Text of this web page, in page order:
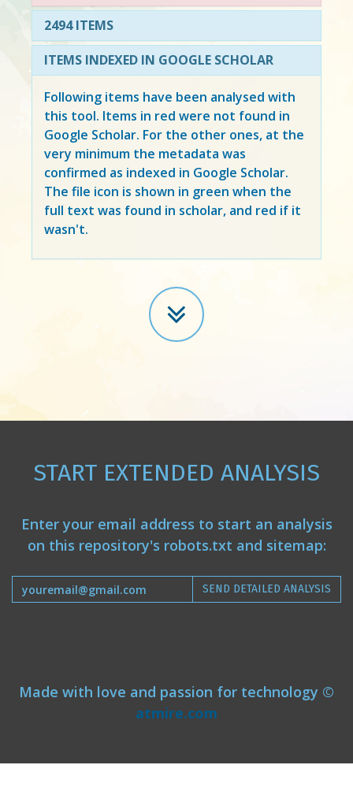
2494 ITEMS
ITEMS INDEXED IN GOOGLE SCHOLAR
Following items have been analysed with
this tool. Items in red were not found in
Google Scholar. For the other ones, at the
very minimum the metadata was
confirmed as indexed in Google Scholar.
The file icon is shown in green when the
full text was found in scholar, and red if it
wasn't.
START EXTENDED ANALYSIS
Enter your email address to start an analysis
on this repository's robots.txt and sitemap:
SEND DETAILED ANALYSIS
Made with love and passion for technology ©
atmire.com